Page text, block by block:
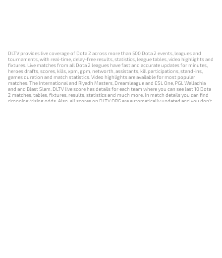
DLTV provides live coverage of Dota 2 across more than 500 Dota 2 events, leagues and
tournaments, with real-time, delay-free results, statistics, league tables, video highlights and
fixtures. Live matches from all Dota 2 leagues have fast and accurate updates for minutes,
heroes drafts, scores, kills, xpm, gpm, networth, assistants, kill participations, stand-ins,
games duration and match statistics. Video highlights are available for most popular
matches: The International and Riyadh Masters, Dreamleague and ESL One, PGL Wallachia
and and Blast Slam. DLTV live score has details for each team where you can see last 10 Dota
2 matches, tables, fixtures, results, statistics and much more. In match details you can find
dropping/rising odds. Also, all scores on DLTV.ORG are automatically updated and you don't